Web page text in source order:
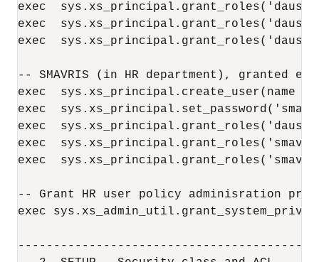
exec
exec
exec
-- SMAVRIS (in HR department), granted
exec  sys.xs_principal.create_user(name
exec
exec
exec
exec
-- Grant HR user policy adminisration
exec